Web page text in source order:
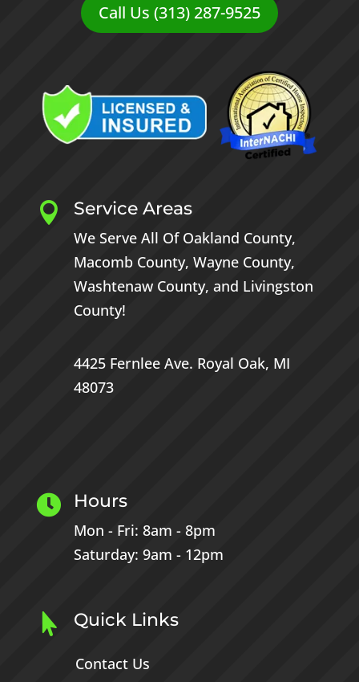
Call Us (313) 287-9525
 Service Areas
We Serve All Of Oakland County,
Macomb County, Wayne County,
Washtenaw County, and Livingston
County!
4425 Fernlee Ave. Royal Oak, MI
48073
 Hours
Mon - Fri: 8am - 8pm
Saturday: 9am - 12pm
 Quick Links
Contact Us